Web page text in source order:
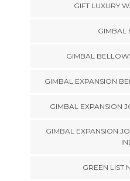
GIFT LUXURY
GIMBAL
GIMBAL
GIMBAL EXPANSION
GIMBAL EXPANSION
GIMBAL EXPANSION
GREEN LIST